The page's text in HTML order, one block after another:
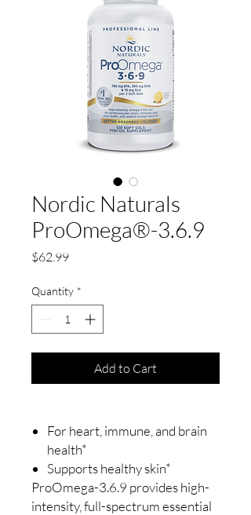
Nordic Naturals
ProOmega®-3.6.9
$62.99Price
Quantity *
Add to Cart
For heart, immune, and brain
health*
Supports healthy skin*
ProOmega-3.6.9 provides high-
intensity, full-spectrum essential